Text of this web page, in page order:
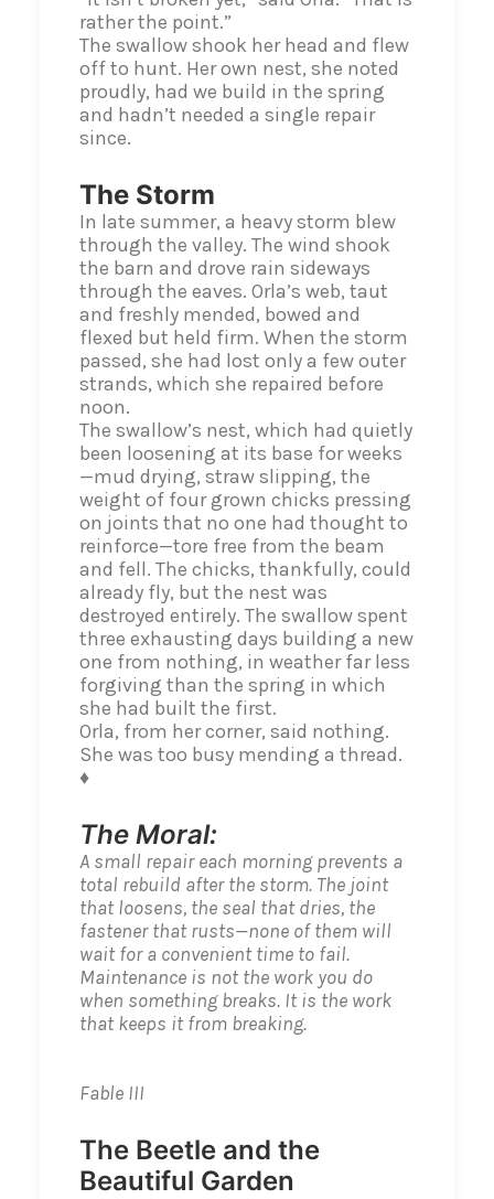
rather the point.”
The swallow shook her head and flew
off to hunt. Her own nest, she noted
proudly, had we build in the spring
and hadn’t needed a single repair
since.
The Storm
In late summer, a heavy storm blew
through the valley. The wind shook
the barn and drove rain sideways
through the eaves. Orla’s web, taut
and freshly mended, bowed and
flexed but held firm. When the storm
passed, she had lost only a few outer
strands, which she repaired before
noon.
The swallow’s nest, which had quietly
been loosening at its base for weeks
—mud drying, straw slipping, the
weight of four grown chicks pressing
on joints that no one had thought to
reinforce—tore free from the beam
and fell. The chicks, thankfully, could
already fly, but the nest was
destroyed entirely. The swallow spent
three exhausting days building a new
one from nothing, in weather far less
forgiving than the spring in which
she had built the first.
Orla, from her corner, said nothing.
She was too busy mending a thread.
♦
The Moral:
A small repair each morning prevents a
total rebuild after the storm. The joint
that loosens, the seal that dries, the
fastener that rusts—none of them will
wait for a convenient time to fail.
Maintenance is not the work you do
when something breaks. It is the work
that keeps it from breaking.
Fable III
The Beetle and the
Beautiful Garden